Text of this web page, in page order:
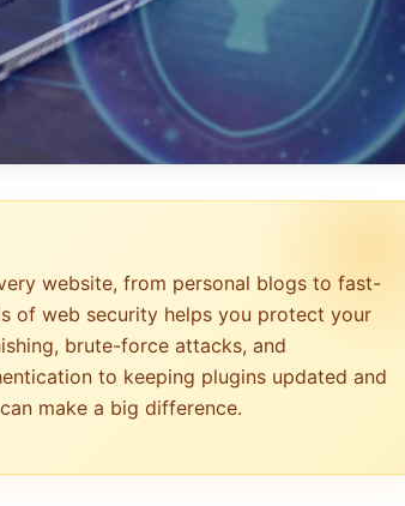
website, from personal blogs to fast-
of web security helps you protect your
brute-force attacks, and
to keeping plugins updated and
make a big difference.